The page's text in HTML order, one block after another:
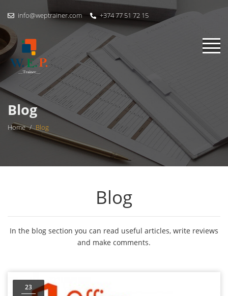
info@weptrainer.com +374 77 51 72 15
Blog
Home / Blog
Blog
In the blog section you can read useful articles, write reviews
and make comments.
23